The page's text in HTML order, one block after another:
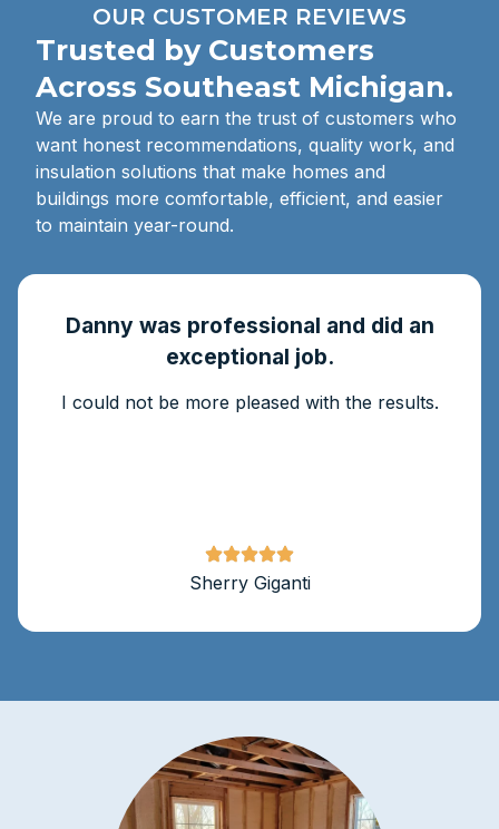
OUR CUSTOMER REVIEWS
Trusted by Customers
Across Southeast Michigan.
We are proud to earn the trust of customers who
want honest recommendations, quality work, and
insulation solutions that make homes and
buildings more comfortable, efficient, and easier
to maintain year-round.
Danny was professional and did an
exceptional job.
I could not be more pleased with the results.
Sherry Giganti